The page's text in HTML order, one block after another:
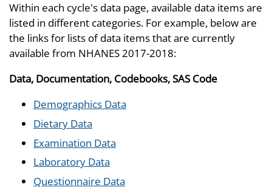
Within each cycle's data page, available data items are
listed in different categories. For example, below are
the links for lists of data items that are currently
available from NHANES 2017-2018:
Data, Documentation, Codebooks, SAS Code
Demographics Data
Dietary Data
Examination Data
Laboratory Data
Questionnaire Data